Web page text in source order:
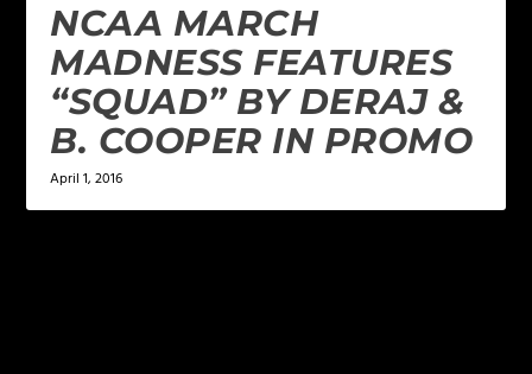
NCAA MARCH
MADNESS FEATURES
“SQUAD” BY DERAJ &
B. COOPER IN PROMO
April 1, 2016